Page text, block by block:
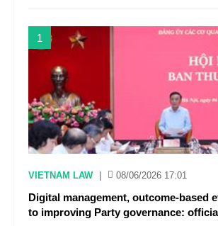
1
VIETNAM LAW 08/06/2026 17:01
Digital management, outcome-based
to improving Party governance: